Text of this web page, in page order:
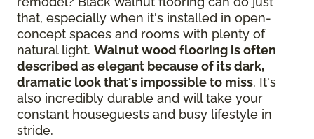
that, especially when it's installed in open-
concept spaces and rooms with plenty of
natural light. Walnut wood flooring is often
described as elegant because of its dark,
dramatic look that's impossible to miss. It's
also incredibly durable and will take your
constant houseguests and busy lifestyle in
stride.